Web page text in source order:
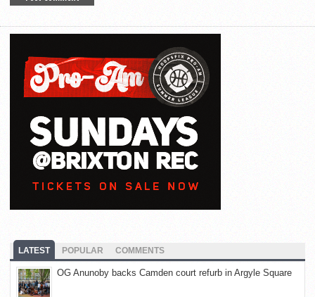
LATEST POPULAR COMMENTS
OG Anunoby backs Camden court refurb in Argyle Square